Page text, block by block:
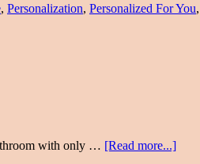
, Personalization, Personalized For You,
with only … [Read more...]